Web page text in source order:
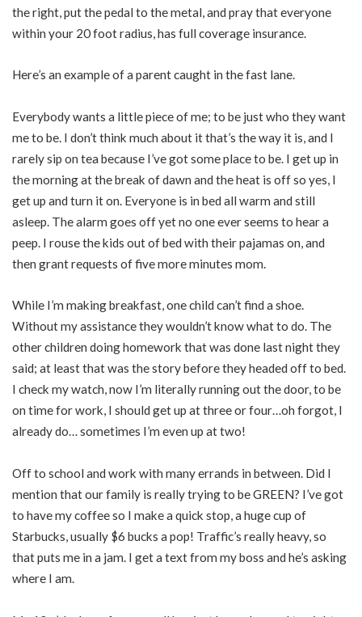
the right, put the pedal to the metal, and pray that everyone
within your 20 foot radius, has full coverage insurance.
Here’s an example of a parent caught in the fast lane.
Everybody wants a little piece of me; to be just who they want
me to be. I don’t think much about it that’s the way it is, and I
rarely sip on tea because I’ve got some place to be. I get up in
the morning at the break of dawn and the heat is off so yes, I
get up and turn it on. Everyone is in bed all warm and still
asleep. The alarm goes off yet no one ever seems to hear a
peep. I rouse the kids out of bed with their pajamas on, and
then grant requests of five more minutes mom.
While I’m making breakfast, one child can’t find a shoe.
Without my assistance they wouldn’t know what to do. The
other children doing homework that was done last night they
said; at least that was the story before they headed off to bed.
I check my watch, now I’m literally running out the door, to be
on time for work, I should get up at three or four…oh forgot, I
already do… sometimes I’m even up at two!
Off to school and work with many errands in between. Did I
mention that our family is really trying to be GREEN? I’ve got
to have my coffee so I make a quick stop, a huge cup of
Starbucks, usually $6 bucks a pop! Traffic’s really heavy, so
that puts me in a jam. I get a text from my boss and he’s asking
where I am.